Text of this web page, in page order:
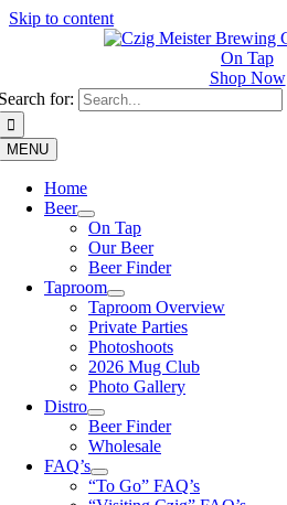
Skip to content
On Tap
Shop Now
for:
MENU
Home
Beer
On Tap
Our Beer
Beer Finder
Taproom
Taproom Overview
Private Parties
Photoshoots
2026 Mug Club
Photo Gallery
Distro
Beer Finder
Wholesale
FAQ’s
“To Go” FAQ’s